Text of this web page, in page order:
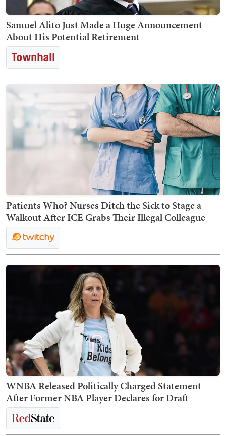
Samuel Alito Just Made a Huge Announcement
About His Potential Retirement
Patients Who? Nurses Ditch the Sick to Stage a
Walkout After ICE Grabs Their Illegal Colleague
WNBA Released Politically Charged Statement
After Former NBA Player Declares for Draft